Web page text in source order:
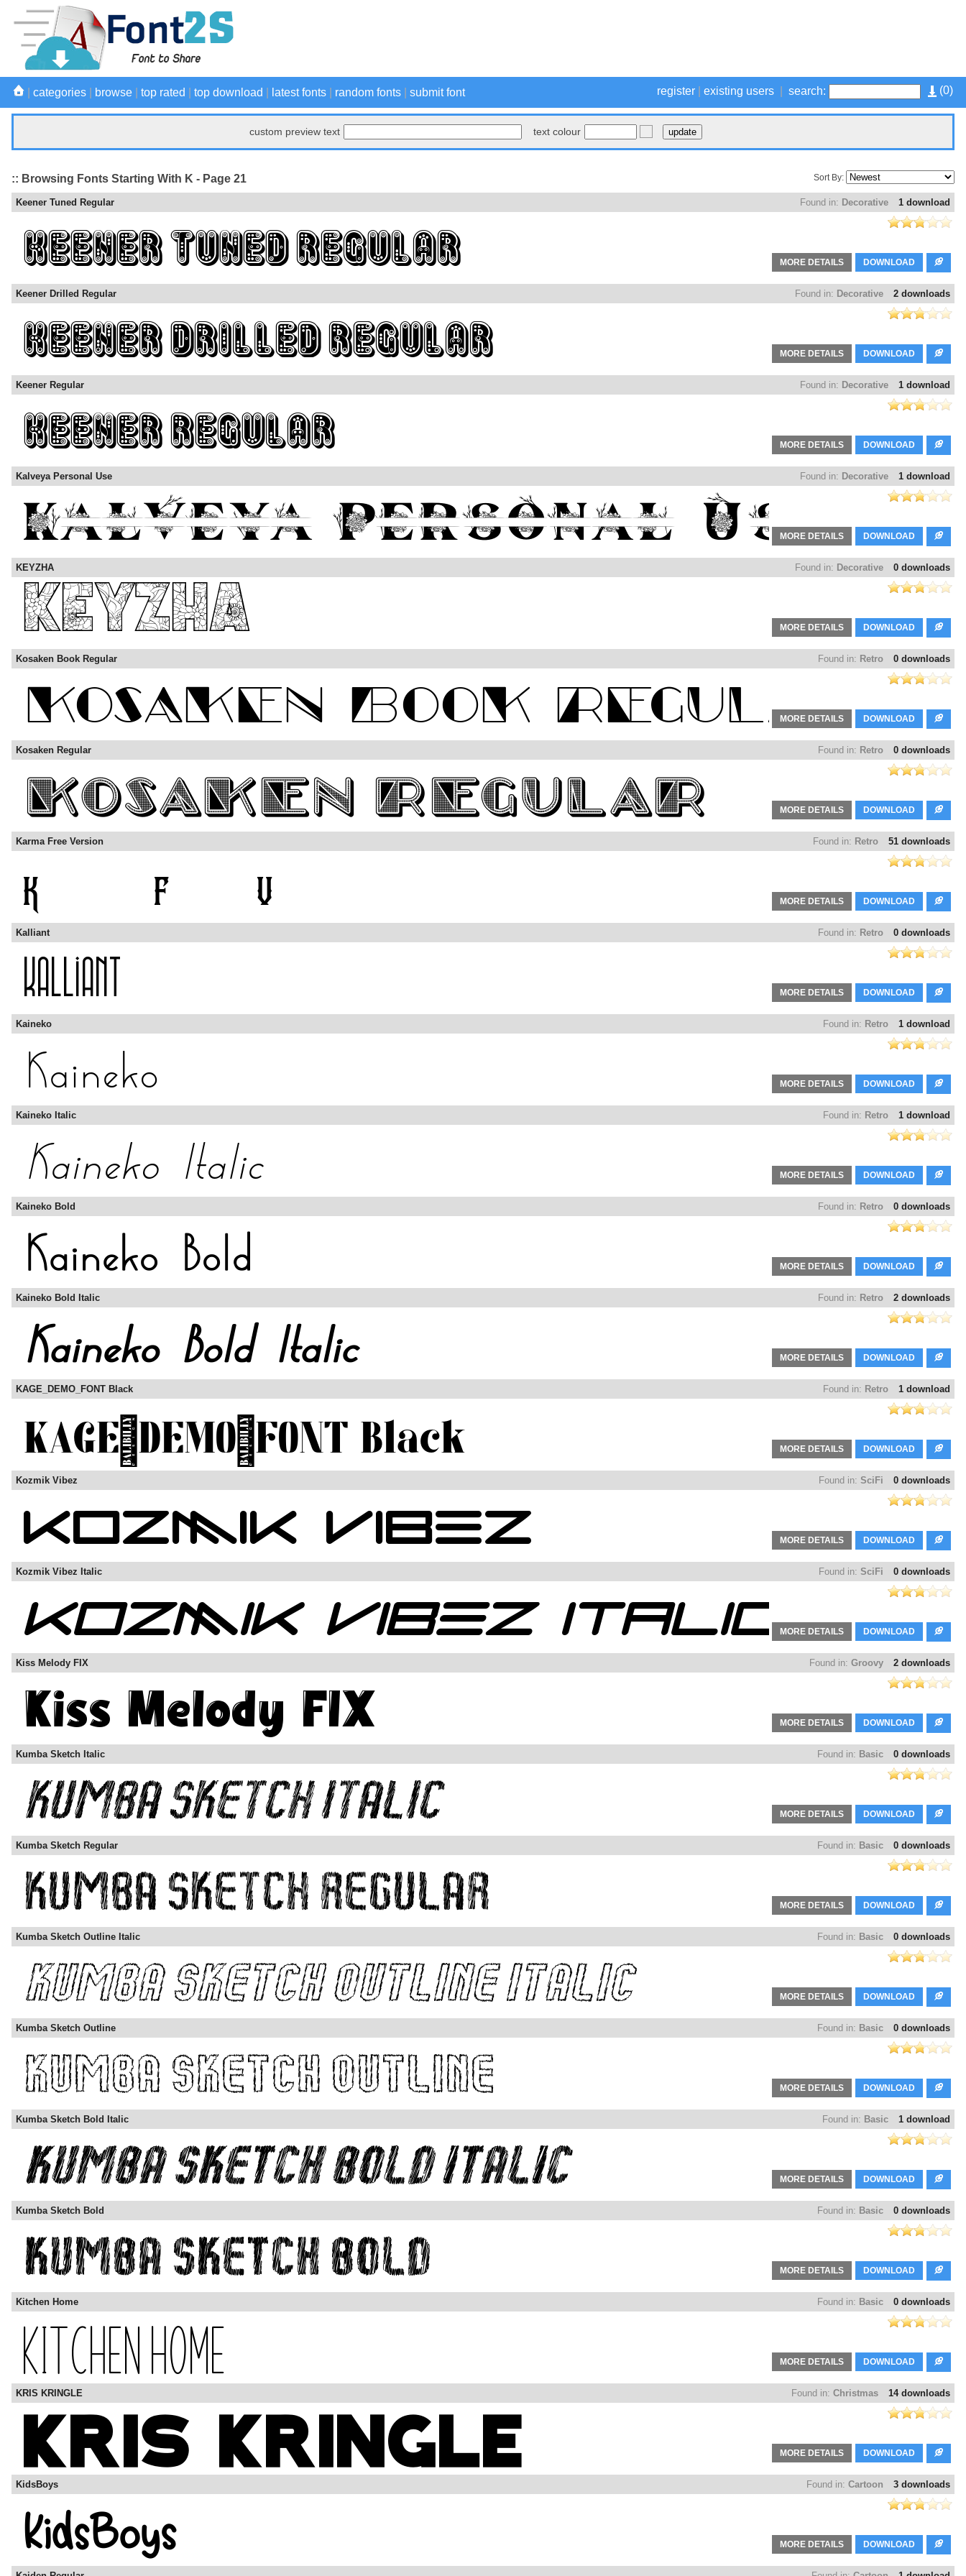
(0)
register existing users search:
categories browse top rated top download latest fonts random fonts submit font
custom preview text text colour
Sort By:
:: Browsing Fonts Starting With K - Page 21
1 download
Found in: Decorative
Keener Tuned Regular
DOWNLOAD
MORE DETAILS
2 downloads
Found in: Decorative
Keener Drilled Regular
DOWNLOAD
MORE DETAILS
1 download
Found in: Decorative
Keener Regular
DOWNLOAD
MORE DETAILS
1 download
Found in: Decorative
Kalveya Personal Use
DOWNLOAD
MORE DETAILS
0 downloads
Found in: Decorative
KEYZHA
DOWNLOAD
MORE DETAILS
0 downloads
Found in: Retro
Kosaken Book Regular
DOWNLOAD
MORE DETAILS
0 downloads
Found in: Retro
Kosaken Regular
DOWNLOAD
MORE DETAILS
51 downloads
Found in: Retro
Karma Free Version
DOWNLOAD
MORE DETAILS
0 downloads
Found in: Retro
Kalliant
DOWNLOAD
MORE DETAILS
1 download
Found in: Retro
Kaineko
DOWNLOAD
MORE DETAILS
1 download
Found in: Retro
Kaineko Italic
DOWNLOAD
MORE DETAILS
0 downloads
Found in: Retro
Kaineko Bold
DOWNLOAD
MORE DETAILS
2 downloads
Found in: Retro
Kaineko Bold Italic
DOWNLOAD
MORE DETAILS
1 download
Found in: Retro
KAGE_DEMO_FONT Black
DOWNLOAD
MORE DETAILS
0 downloads
Found in: SciFi
Kozmik Vibez
DOWNLOAD
MORE DETAILS
0 downloads
Found in: SciFi
Kozmik Vibez Italic
DOWNLOAD
MORE DETAILS
2 downloads
Found in: Groovy
Kiss Melody FIX
DOWNLOAD
MORE DETAILS
0 downloads
Found in: Basic
Kumba Sketch Italic
DOWNLOAD
MORE DETAILS
0 downloads
Found in: Basic
Kumba Sketch Regular
DOWNLOAD
MORE DETAILS
0 downloads
Found in: Basic
Kumba Sketch Outline Italic
DOWNLOAD
MORE DETAILS
0 downloads
Found in: Basic
Kumba Sketch Outline
DOWNLOAD
MORE DETAILS
1 download
Found in: Basic
Kumba Sketch Bold Italic
DOWNLOAD
MORE DETAILS
0 downloads
Found in: Basic
Kumba Sketch Bold
DOWNLOAD
MORE DETAILS
0 downloads
Found in: Basic
Kitchen Home
DOWNLOAD
MORE DETAILS
14 downloads
Found in: Christmas
KRIS KRINGLE
DOWNLOAD
MORE DETAILS
3 downloads
Found in: Cartoon
KidsBoys
DOWNLOAD
MORE DETAILS